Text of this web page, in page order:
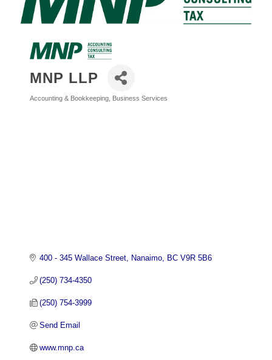
MNP LLP
Categories
Accounting & Bookkeeping Business Services
400 - 345 Wallace Street Nanaimo BC V9R 5B6
(250) 734-4350
(250) 754-3999
Send Email
www.mnp.ca